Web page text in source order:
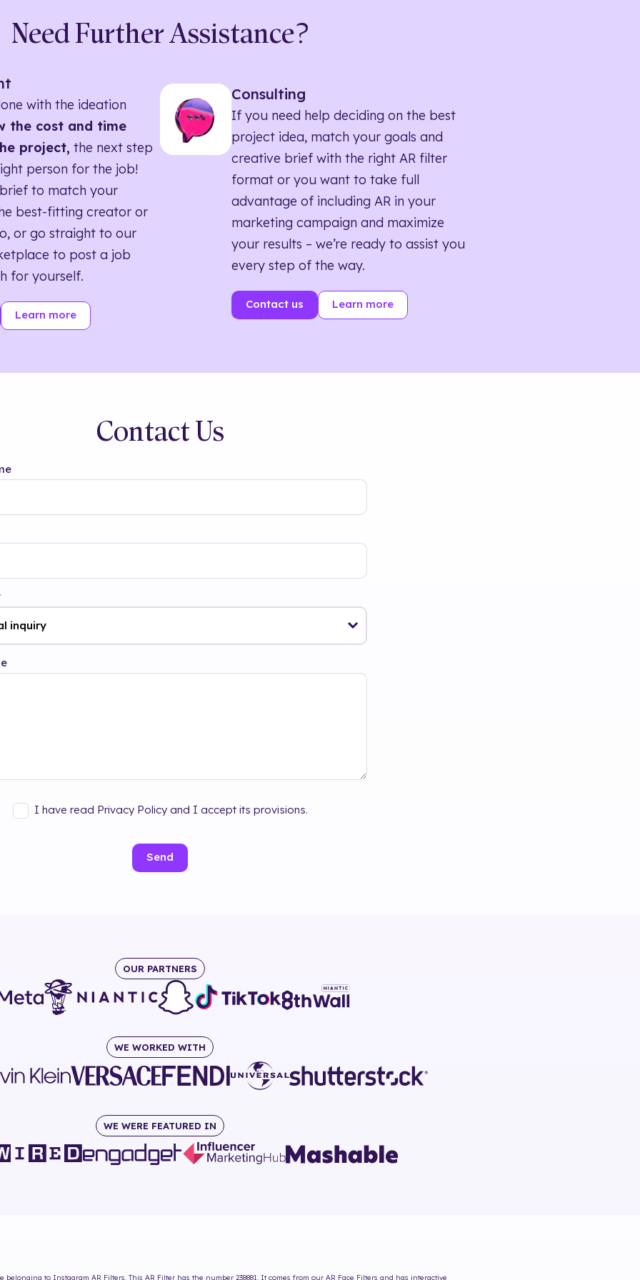
Need Further Assistance?
with the ideation
the cost and time
project, the next step
person for the job!
to match your
best-fitting creator or
or go straight to our
to post a job
for yourself.
Learn more
Consulting
If you need help deciding on the best
project idea, match your goals and
creative brief with the right AR filter
format or you want to take full
advantage of including AR in your
marketing campaign and maximize
your results – we’re ready to assist you
every step of the way.
Contact us Learn more
Contact Us
I have read Privacy Policy and I accept its provisions.
Send
OUR PARTNERS
WE WORKED WITH
WE WERE FEATURED IN
belonging to Instagram AR Filters. This AR Filter has the number 238881. It comes from our AR Face Filters and has interactive